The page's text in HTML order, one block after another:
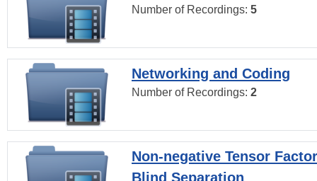
Number of Recordings: 5
Networking and Coding
Number of Recordings: 2
Non-negative Tensor
Blind Separation